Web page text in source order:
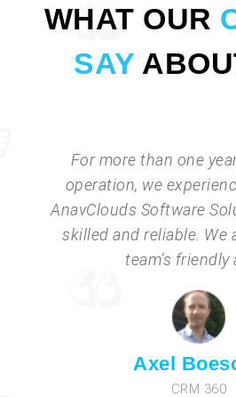
WHAT OUR
SAY
For more than one
operation, we
AnavClouds Software
skilled and reliable. We
team’s friendly
Axel
CRM 360